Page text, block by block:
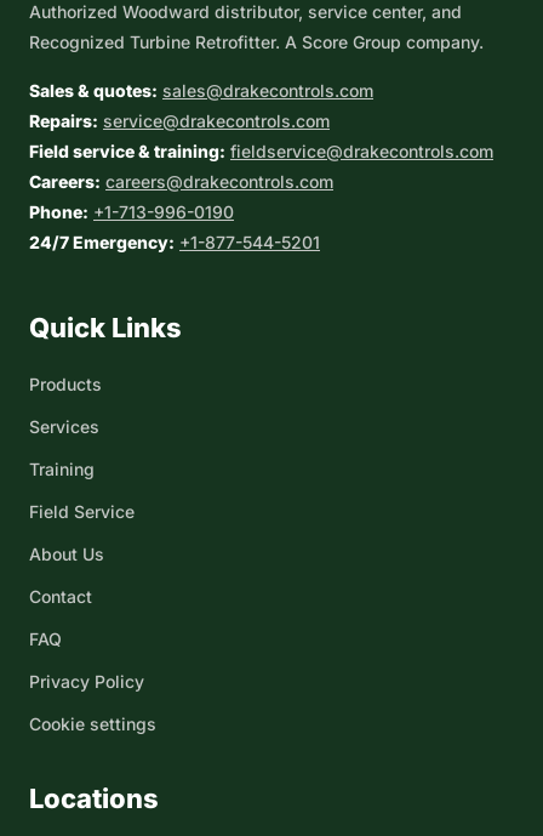
Authorized Woodward distributor, service center, and
Recognized Turbine Retrofitter. A Score Group company.
Sales & quotes: sales@drakecontrols.com
Repairs: service@drakecontrols.com
Field service & training: fieldservice@drakecontrols.com
Careers: careers@drakecontrols.com
Phone: +1-713-996-0190
24/7 Emergency: +1-877-544-5201
Quick Links
Products
Services
Training
Field Service
About Us
Contact
FAQ
Privacy Policy
Cookie settings
Locations